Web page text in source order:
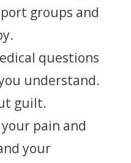
groups and
questions
understand.
guilt.
pain and
your